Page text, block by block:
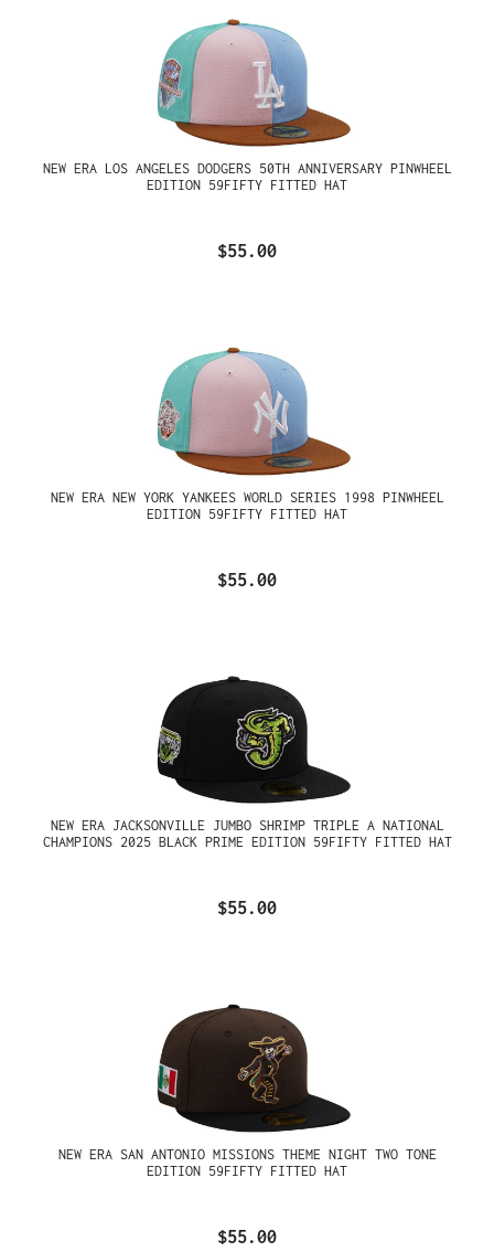
NEW ERA LOS ANGELES DODGERS 50TH ANNIVERSARY PINWHEEL
EDITION 59FIFTY FITTED HAT
$55.00
NEW ERA NEW YORK YANKEES WORLD SERIES 1998 PINWHEEL
EDITION 59FIFTY FITTED HAT
$55.00
NEW ERA JACKSONVILLE JUMBO SHRIMP TRIPLE A NATIONAL
CHAMPIONS 2025 BLACK PRIME EDITION 59FIFTY FITTED HAT
$55.00
NEW ERA SAN ANTONIO MISSIONS THEME NIGHT TWO TONE
EDITION 59FIFTY FITTED HAT
$55.00